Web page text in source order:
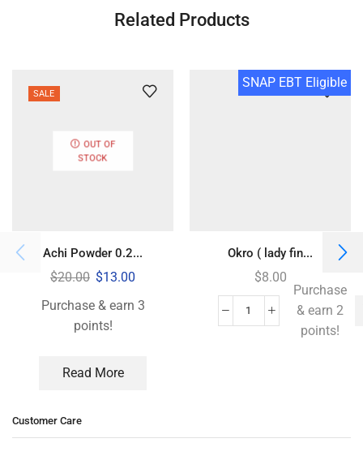
Related Products
SALE
OUT OF
STOCK
Achi Powder 0.2...
$20.00 $13.00
Purchase & earn 3
points!
Read More
SNAP EBT Eligible
Okro ( lady fin...
$8.00
Purchase
& earn 2
points!
Customer Care